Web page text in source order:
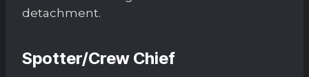
detachment.
Spotter/Crew Chief